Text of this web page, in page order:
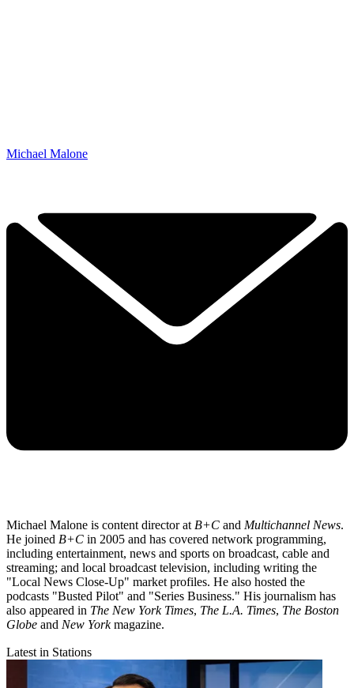
Michael Malone
Michael Malone is content director at B+C and Multichannel News.
He joined B+C in 2005 and has covered network programming,
including entertainment, news and sports on broadcast, cable and
streaming; and local broadcast television, including writing the
"Local News Close-Up" market profiles. He also hosted the
podcasts "Busted Pilot" and "Series Business." His journalism has
also appeared in The New York Times, The L.A. Times, The Boston
Globe and New Yorkmagazine.
Latest in Stations